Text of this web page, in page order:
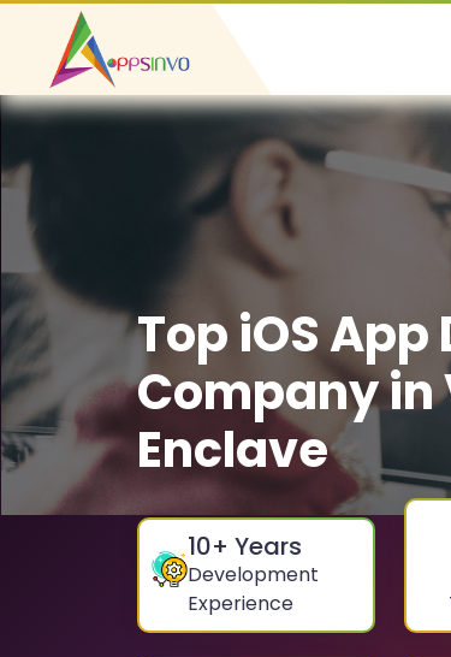
Top iOS
Company
Enclave
10+ Years
Development
Experience